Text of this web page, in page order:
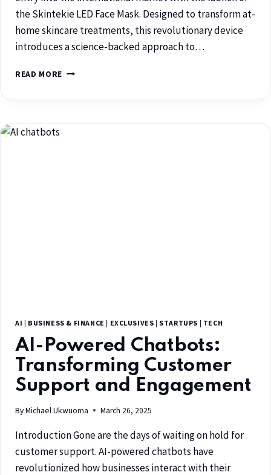
the Skintekie LED Face Mask. Designed to transform at-
home skincare treatments, this revolutionary device
introduces a science-backed approach to…
READ MORE
AI | BUSINESS & FINANCE | EXCLUSIVES | STARTUPS | TECH
AI-Powered Chatbots:
Transforming Customer
Support and Engagement
ByMichael Ukwuoma March 26, 2025
Introduction Gone are the days of waiting on hold for
customer support. AI-powered chatbots have
revolutionized how businesses interact with their